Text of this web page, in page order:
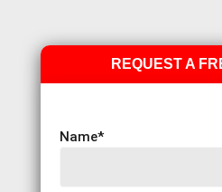
REQUEST A
Name*